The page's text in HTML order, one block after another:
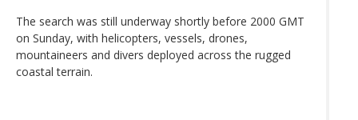
The search was still underway shortly before 2000 GMT
on Sunday, with helicopters, vessels, drones,
mountaineers and divers deployed across the rugged
coastal terrain.